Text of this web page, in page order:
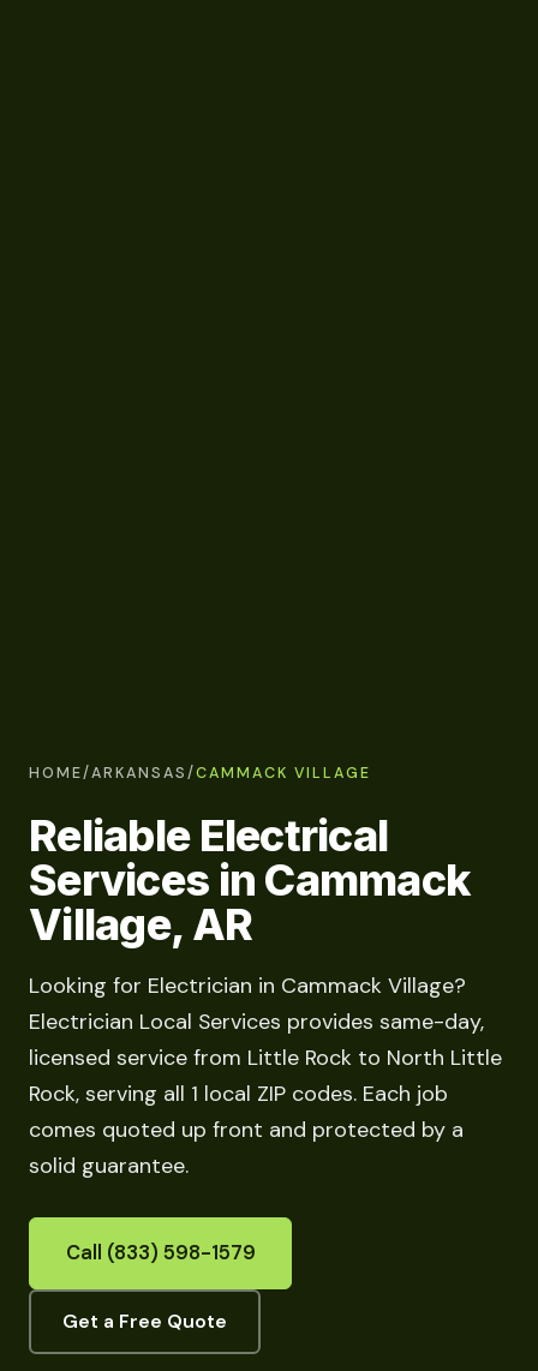
HOME/ARKANSAS/CAMMACK VILLAGE
Reliable Electrical
Services in Cammack
Village, AR
Looking for Electrician in Cammack Village?
Electrician Local Services provides same-day,
licensed service from Little Rock to North Little
Rock, serving all 1 local ZIP codes. Each job
comes quoted up front and protected by a
solid guarantee.
Call (833) 598-1579
Get a Free Quote